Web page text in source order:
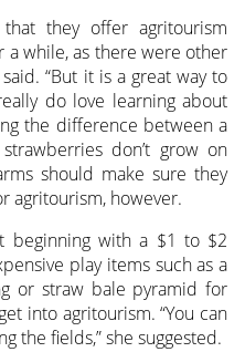
they offer agritourism
a while, as there were other
“But it is a great way to
do love learning about
the difference between a
don’t grow on
should make sure they
agritourism, however.
beginning with a $1 to $2
play items such as a
or straw bale pyramid for
into agritourism. “You can
the fields,” she suggested.